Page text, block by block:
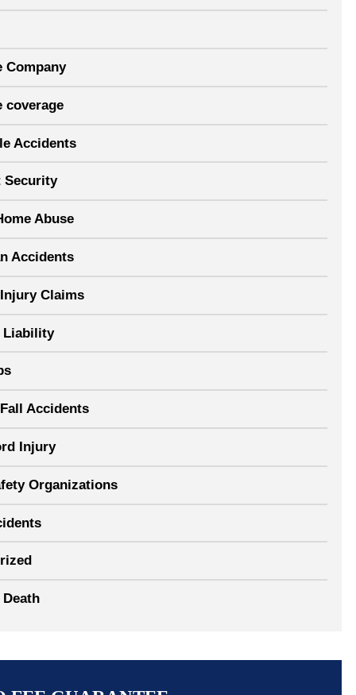
Company
coverage
Accidents
Security
Abuse
Accidents
Claims
Liability
Accidents
Injury
Organizations